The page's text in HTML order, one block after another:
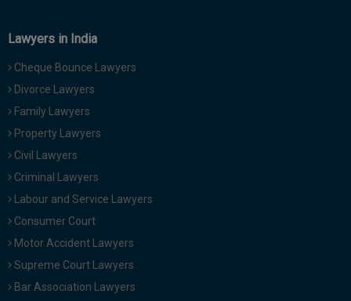
Lawyers in India
Cheque Bounce Lawyers
Divorce Lawyers
Family Lawyers
Property Lawyers
Civil Lawyers
Criminal Lawyers
Labour and Service Lawyers
Consumer Court
Motor Accident Lawyers
Supreme Court Lawyers
Bar Association Lawyers